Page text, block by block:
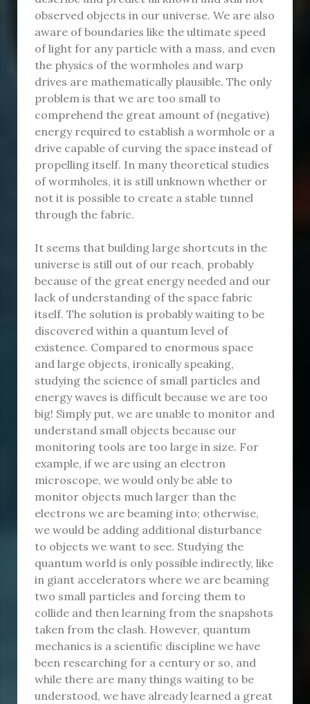
observed objects in our universe. We are also
aware of boundaries like the ultimate speed
of light for any particle with a mass, and even
the physics of the wormholes and warp
drives are mathematically plausible. The only
problem is that we are too small to
comprehend the great amount of (negative)
energy required to establish a wormhole or a
drive capable of curving the space instead of
propelling itself. In many theoretical studies
of wormholes, it is still unknown whether or
not it is possible to create a stable tunnel
through the fabric.
It seems that building large shortcuts in the
universe is still out of our reach, probably
because of the great energy needed and our
lack of understanding of the space fabric
itself. The solution is probably waiting to be
discovered within a quantum level of
existence. Compared to enormous space
and large objects, ironically speaking,
studying the science of small particles and
energy waves is difficult because we are too
big! Simply put, we are unable to monitor and
understand small objects because our
monitoring tools are too large in size. For
example, if we are using an electron
microscope, we would only be able to
monitor objects much larger than the
electrons we are beaming into; otherwise,
we would be adding additional disturbance
to objects we want to see. Studying the
quantum world is only possible indirectly, like
in giant accelerators where we are beaming
two small particles and forcing them to
collide and then learning from the snapshots
taken from the clash. However, quantum
mechanics is a scientific discipline we have
been researching for a century or so, and
while there are many things waiting to be
understood, we have already learned a great